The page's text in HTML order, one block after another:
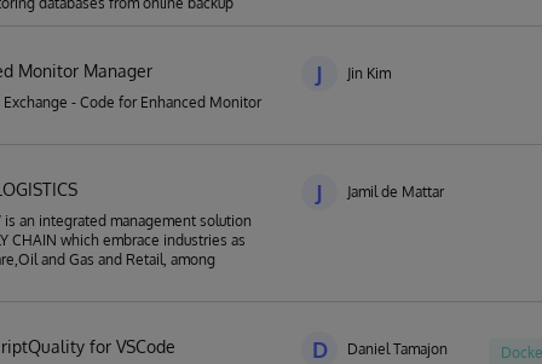
Monitor Manager
Exchange - Code for Enhanced Monitor
J Jin Kim
is an integrated management solution
CHAIN which embrace industries as
and Gas and Retail, among
J Jamil de Mattar
for VSCode D Daniel Tamajon